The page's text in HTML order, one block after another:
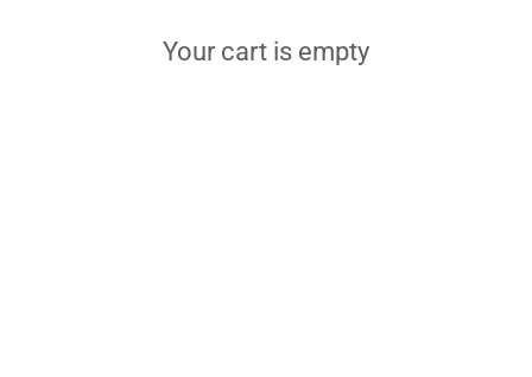
Your cart is empty